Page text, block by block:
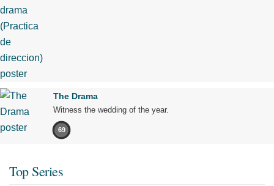
The Drama
Witness the wedding of the year.
69
Top Series